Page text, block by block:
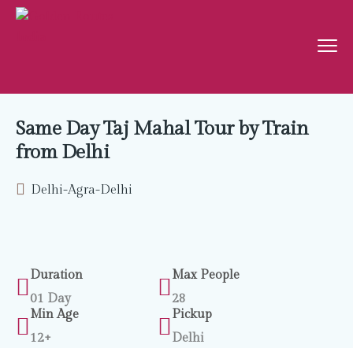
Same Day Taj Mahal Tour by Train
from Delhi
Delhi-Agra-Delhi
Duration
01 Day
Max People
28
Min Age
12+
Pickup
Delhi